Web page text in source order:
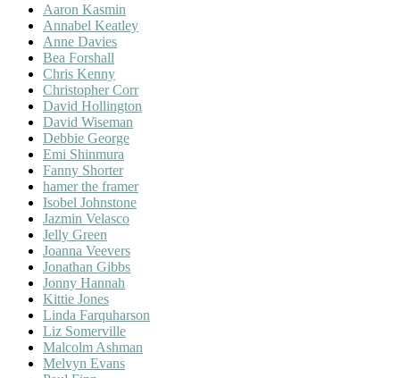
Aaron Kasmin
Annabel Keatley
Anne Davies
Bea Forshall
Chris Kenny
Christopher Corr
David Hollington
David Wiseman
Debbie George
Emi Shinmura
Fanny Shorter
hamer the framer
Isobel Johnstone
Jazmin Velasco
Jelly Green
Joanna Veevers
Jonathan Gibbs
Jonny Hannah
Kittie Jones
Linda Farquharson
Liz Somerville
Malcolm Ashman
Melvyn Evans